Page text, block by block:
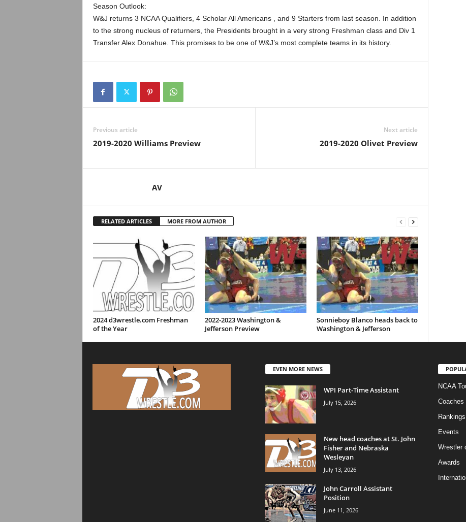
Season Outlook:
W&J returns 3 NCAA Qualifiers, 4 Scholar All Americans , and 9 Starters from last season. In addition
to the strong nucleus of returners, the Presidents brought in a very strong Freshman class and Div 1
Transfer Alex Donahue. This promises to be one of W&J’s most complete teams in its history.
Previous article
2019-2020 Williams Preview
Next article
2019-2020 Olivet Preview
AV
RELATED ARTICLES MORE FROM AUTHOR
2024 d3wrestle.com Freshman
of the Year
2022-2023 Washington &
Jefferson Preview
Sonnieboy Blanco heads back to
Washington & Jefferson
EVEN MORE NEWS
WPI Part-Time Assistant
July 15, 2026
New head coaches at St. John
Fisher and Nebraska
Wesleyan
July 13, 2026
John Carroll Assistant
Position
June 11, 2026
NCAA
Coaches
Rankings
Events
Wrestler
Awards